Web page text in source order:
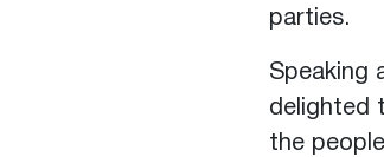
parties.
Speaking
delighted
the